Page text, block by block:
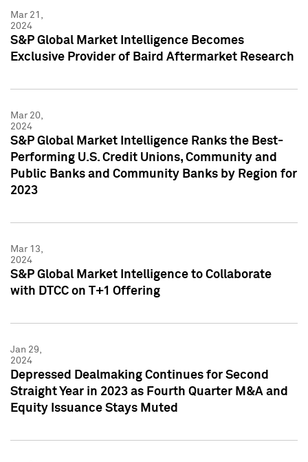
Mar 21,
2024
S&P Global Market Intelligence Becomes
Exclusive Provider of Baird Aftermarket Research
Mar 20,
2024
S&P Global Market Intelligence Ranks the Best-
Performing U.S. Credit Unions, Community and
Public Banks and Community Banks by Region for
2023
Mar 13,
2024
S&P Global Market Intelligence to Collaborate
with DTCC on T+1 Offering
Jan 29,
2024
Depressed Dealmaking Continues for Second
Straight Year in 2023 as Fourth Quarter M&A and
Equity Issuance Stays Muted